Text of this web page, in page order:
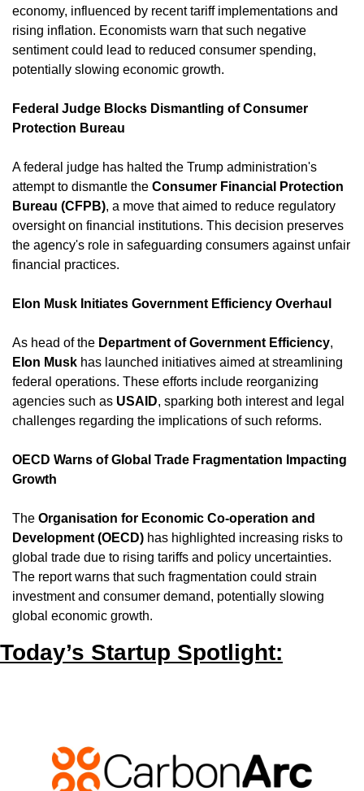
economy, influenced by recent tariff implementations and
rising inflation. Economists warn that such negative
sentiment could lead to reduced consumer spending,
potentially slowing economic growth. ​
Federal Judge Blocks Dismantling of Consumer
Protection Bureau
A federal judge has halted the Trump administration's
attempt to dismantle the Consumer Financial Protection
Bureau (CFPB), a move that aimed to reduce regulatory
oversight on financial institutions. This decision preserves
the agency's role in safeguarding consumers against unfair
financial practices. ​
Elon Musk Initiates Government Efficiency Overhaul
As head of the Department of Government Efficiency
Elon Musk has launched initiatives aimed at streamlining
federal operations. These efforts include reorganizing
agencies such as USAID, sparking both interest and legal
challenges regarding the implications of such reforms. ​
OECD Warns of Global Trade Fragmentation Impacting
Growth
The Organisation for Economic Co-operation and
Development (OECD) has highlighted increasing risks to
global trade due to rising tariffs and policy uncertainties.
The report warns that such fragmentation could strain
investment and consumer demand, potentially slowing
global economic growth.
Today’s Startup Spotlight: